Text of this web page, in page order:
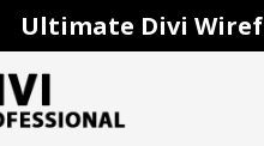
Ultimate Divi